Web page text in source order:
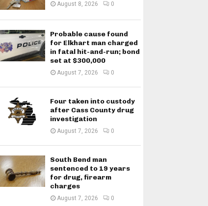
August 8, 2026 0
Probable cause found
for Elkhart man charged
in fatal hit-and-run; bond
set at $300,000
August 7, 2026 0
Four taken into custody
after Cass County drug
investigation
August 7, 2026 0
South Bend man
sentenced to 19 years
for drug, firearm
charges
August 7, 2026 0